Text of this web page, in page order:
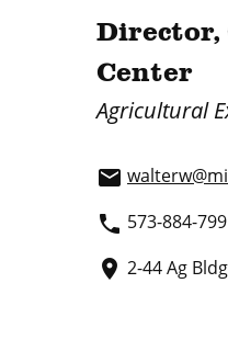
Director,
Center
Agricultural
email
phone 573-884-
place 2-44 Ag